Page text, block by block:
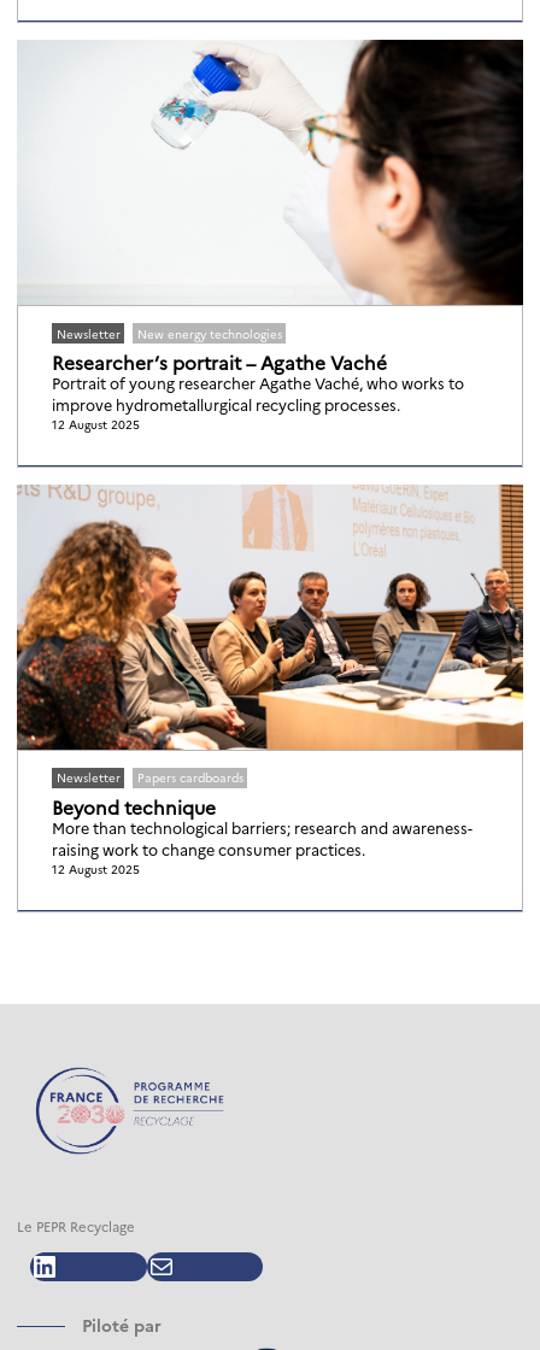
Newsletter New energy technologies
Researcher’s portrait – Agathe Vaché
Portrait of young researcher Agathe Vaché, who works to
improve hydrometallurgical recycling processes.
12 August 2025
Newsletter Papers cardboards
Beyond technique
More than technological barriers; research and awareness-
raising work to change consumer practices.
12 August 2025
Le PEPR Recyclage
LinkedInMail
Piloté par